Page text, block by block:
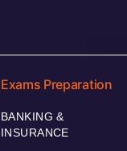
Exams Preparation
BANKING &
INSURANCE